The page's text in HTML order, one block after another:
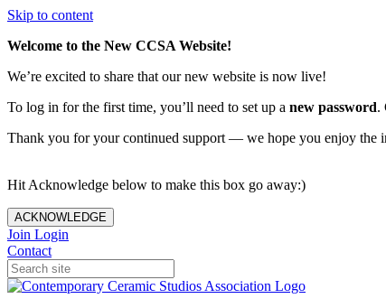
Skip to content
Welcome to the New CCSA Website!
We’re excited to share that our new website is now live!
To log in for the first time, you’ll need to set up a new password.
Thank you for your continued support — we hope you enjoy the
Hit Acknowledge below to make this box go away:)
ACKNOWLEDGE
Join Login
Contact